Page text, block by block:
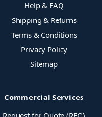
Help & FAQ
Shipping & Returns
Terms & Conditions
Privacy Policy
Sitemap
Commercial Services